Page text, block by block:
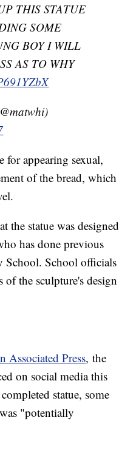
THIS STATUE
SOME
BOY I WILL
AS TO WHY
for appearing sexual,
of the bread, which
the statue was designed
has done previous
School. School officials
of the sculpture's design
Associated Press, the
on social media this
statue, some
"potentially